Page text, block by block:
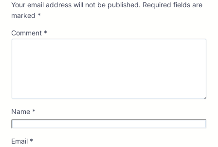
Your email address will not be published. Required fields are
marked *
Comment *
Name *
Email *